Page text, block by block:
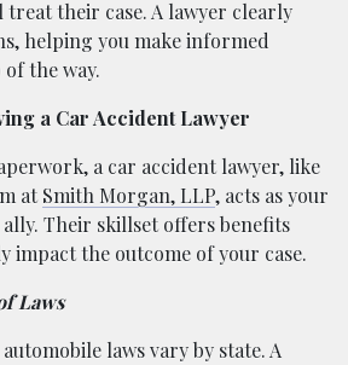
treat their case. A lawyer clearly
helping you make informed
the way.
a Car Accident Lawyer
a car accident lawyer, like
atSmith Morgan, LLP, acts as your
Their skillset offers benefits
impact the outcome of your case.
Laws
laws vary by state. A